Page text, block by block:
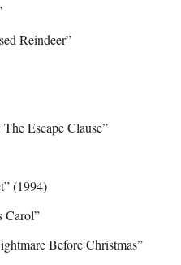
Reindeer”
Escape Clause”
(1994)
Carol”
Before Christmas”